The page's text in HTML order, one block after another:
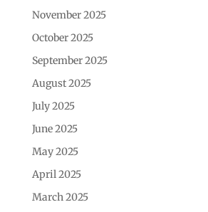
November 2025
October 2025
September 2025
August 2025
July 2025
June 2025
May 2025
April 2025
March 2025